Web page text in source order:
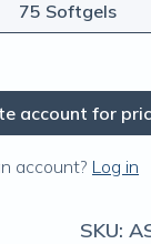
75 Softgels
account for
account? Log in
SKU: